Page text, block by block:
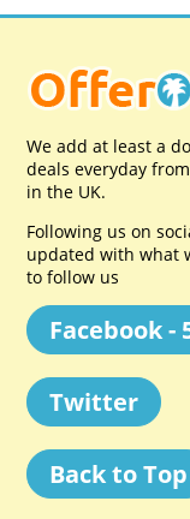
We add at least a
deals everyday
in the UK.
Following us on
updated with what
to follow us
Facebook -
Twitter
Back to Top